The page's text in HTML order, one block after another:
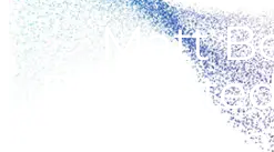
Matt